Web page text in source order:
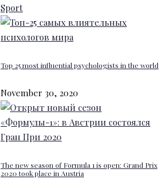
Sport
Top 25 most influential psychologists in the world
November 30, 2020
The new season of Formula 1 is open: Grand Prix
2020 took place in Austria